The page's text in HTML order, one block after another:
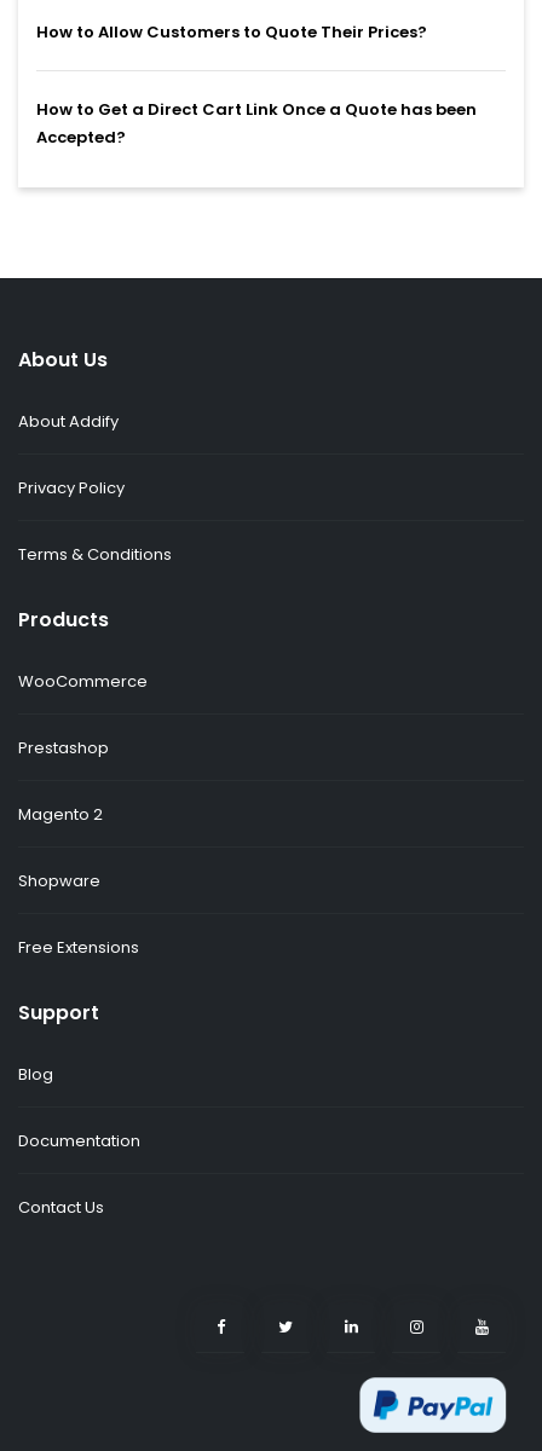
How to Allow Customers to Quote Their Prices?
How to Get a Direct Cart Link Once a Quote has been
Accepted?
About Us
About Addify
Privacy Policy
Terms & Conditions
Products
WooCommerce
Prestashop
Magento 2
Shopware
Free Extensions
Support
Blog
Documentation
Contact Us